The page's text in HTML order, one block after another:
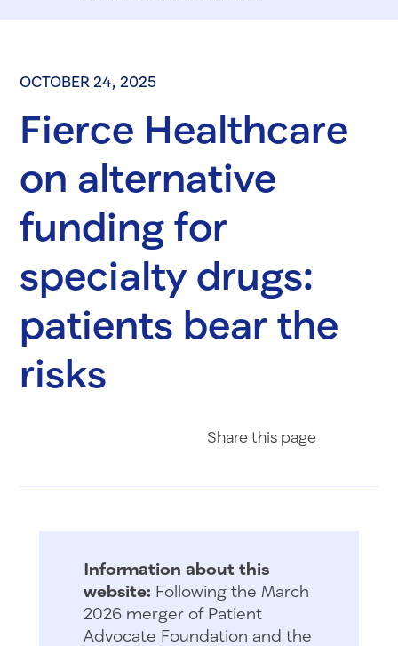
OCTOBER 24, 2025
Fierce Healthcare
on alternative
funding for
specialty drugs:
patients bear the
risks
Share this page
Information about this
website: Following the March
2026 merger of Patient
Advocate Foundation and the